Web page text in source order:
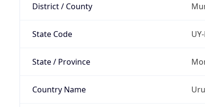
District / County
State Code
State / Province
Country Name